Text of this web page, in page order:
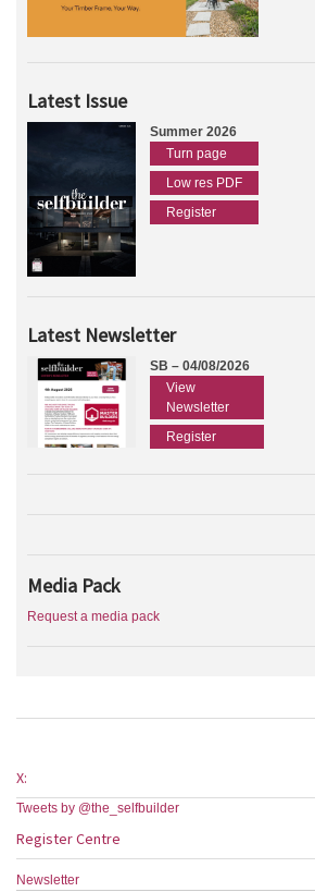
Latest Issue
Summer 2026
Turn page
Low res PDF
Register
Latest Newsletter
SB – 04/08/2026
View
Newsletter
Register
Media Pack
Request a media pack
X:
Tweets by @the_selfbuilder
Register Centre
Newsletter